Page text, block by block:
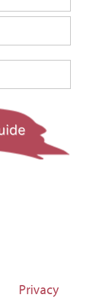
Privacy